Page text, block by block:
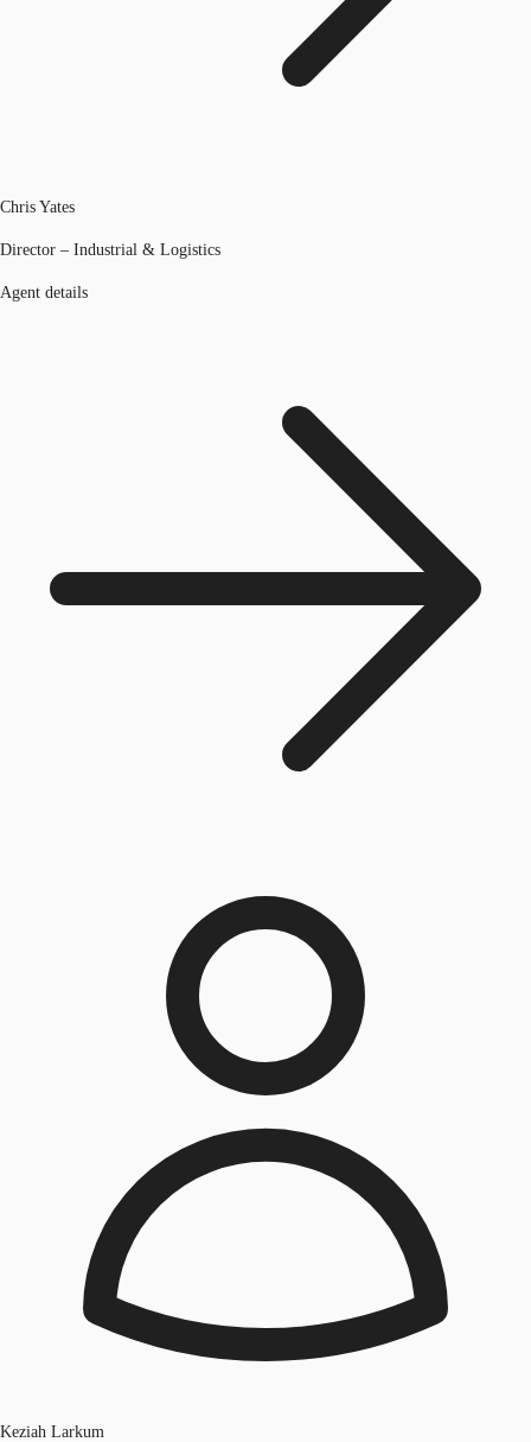
Chris Yates
Director – Industrial & Logistics
Agent details
Keziah Larkum